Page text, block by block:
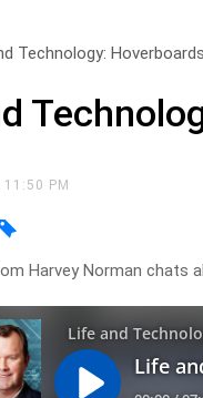
Technology: Hoverboards
PM
Harvey Norman chats